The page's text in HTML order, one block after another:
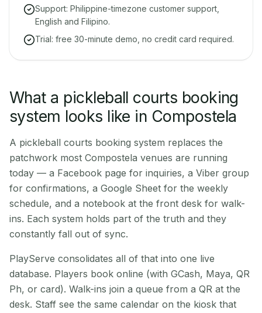
Support: Philippine-timezone customer support,
English and Filipino.
Trial: free 30-minute demo, no credit card required.
What a pickleball courts booking
system looks like in Compostela
A pickleball courts booking system replaces the
patchwork most Compostela venues are running
today — a Facebook page for inquiries, a Viber group
for confirmations, a Google Sheet for the weekly
schedule, and a notebook at the front desk for walk-
ins. Each system holds part of the truth and they
constantly fall out of sync.
PlayServe consolidates all of that into one live
database. Players book online (with GCash, Maya, QR
Ph, or card). Walk-ins join a queue from a QR at the
desk. Staff see the same calendar on the kiosk that